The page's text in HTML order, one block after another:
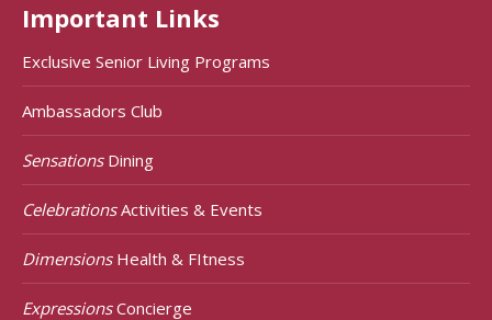
Important Links
Exclusive Senior Living Programs
Ambassadors Club
SensationsDining
CelebrationsActivities & Events
DimensionsHealth & FItness
ExpressionsConcierge